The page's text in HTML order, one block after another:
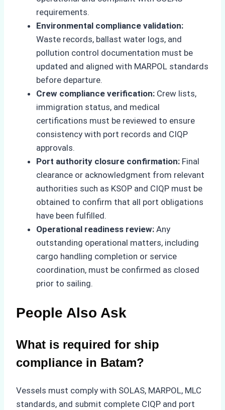
requirements.
Environmental compliance validation:
Waste records, ballast water logs, and
pollution control documentation must be
updated and aligned with MARPOL standards
before departure.
Crew compliance verification: Crew lists,
immigration status, and medical
certifications must be reviewed to ensure
consistency with port records and CIQP
approvals.
Port authority closure confirmation: Final
clearance or acknowledgment from relevant
authorities such as KSOP and CIQP must be
obtained to confirm that all port obligations
have been fulfilled.
Operational readiness review: Any
outstanding operational matters, including
cargo handling completion or service
coordination, must be confirmed as closed
prior to sailing.
People Also Ask
What is required for ship
compliance in Batam?
Vessels must comply with SOLAS, MARPOL, MLC
standards, and submit complete CIQP and port